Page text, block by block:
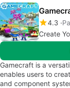
4.3
Create
Gamecraft is a
enables users to
and component